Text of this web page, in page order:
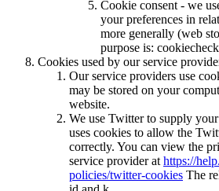
Cookie consent - we
your preferences in
more generally (web
purpose is:
Cookies used by our service
Our service providers use
may be stored on your
website.
We use Twitter to supply
uses cookies to allow the
correctly. You can view the
service provider at https://
policies/twitter-cookies The